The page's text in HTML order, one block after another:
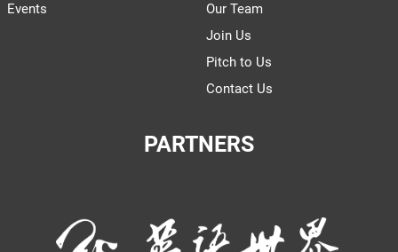
Events
Our Team
Join Us
Pitch to Us
Contact Us
PARTNERS